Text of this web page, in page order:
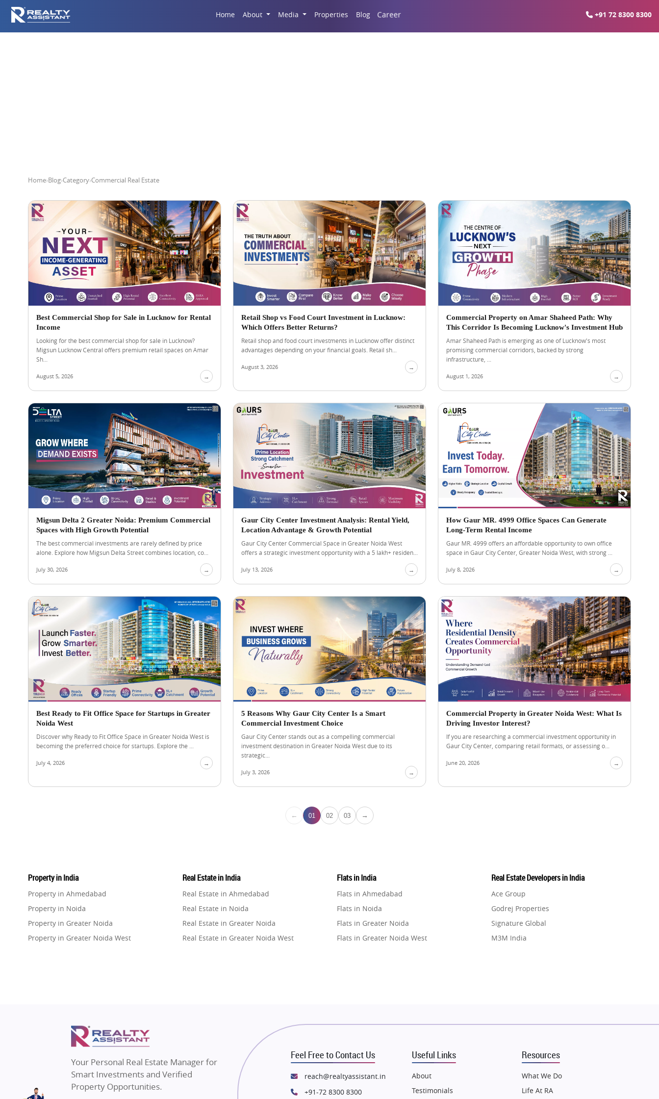
Home About Media Properties Blog Career +91 72 8300 8300
Home›Blog›Category›Commercial Real Estate
Best Commercial Shop for Sale in Lucknow for Rental
Income
Looking for the best commercial shop for sale in Lucknow?
Migsun Lucknow Central offers premium retail spaces on Amar
Sh...
August 5, 2026 →
Retail Shop vs Food Court Investment in Lucknow:
Which Offers Better Returns?
Retail shop and food court investments in Lucknow offer distinct
advantages depending on your financial goals. Retail sh...
August 3, 2026 →
Commercial Property on Amar Shaheed Path: Why
This Corridor Is Becoming Lucknow's Investment Hub
Amar Shaheed Path is emerging as one of Lucknow's most
promising commercial corridors, backed by strong
infrastructure, ...
August 1, 2026 →
Migsun Delta 2 Greater Noida: Premium Commercial
Spaces with High Growth Potential
The best commercial investments are rarely defined by price
alone. Explore how Migsun Delta Street combines location, co...
July 30, 2026 →
Gaur City Center Investment Analysis: Rental Yield,
Location Advantage & Growth Potential
Gaur City Center Commercial Space in Greater Noida West
offers a strategic investment opportunity with a 5 lakh+ residen...
July 13, 2026 →
How Gaur MR. 4999 Office Spaces Can Generate
Long-Term Rental Income
Gaur MR. 4999 offers an affordable opportunity to own office
space in Gaur City Center, Greater Noida West, with strong ...
July 8, 2026 →
Best Ready to Fit Office Space for Startups in Greater
Noida West
Discover why Ready to Fit Office Space in Greater Noida West is
becoming the preferred choice for startups. Explore the ...
July 4, 2026 →
5 Reasons Why Gaur City Center Is a Smart
Commercial Investment Choice
Gaur City Center stands out as a compelling commercial
investment destination in Greater Noida West due to its
strategic...
July 3, 2026 →
Commercial Property in Greater Noida West: What Is
Driving Investor Interest?
If you are researching a commercial investment opportunity in
Gaur City Center, comparing retail formats, or assessing o...
June 20, 2026 →
← 01 02 03 →
Property in India
Property in Ahmedabad
Property in Noida
Property in Greater Noida
Property in Greater Noida West
Property in Mumbai
Property in Navi Mumbai
Property in Agra
Property in Vrindavan
Real Estate in India
Real Estate in Ahmedabad
Real Estate in Noida
Real Estate in Greater Noida
Real Estate in Greater Noida West
Real Estate in Navi Mumbai
Real Estate in Dehradun
Real Estate in Agra
Real Estate in Vrindavan
Flats in India
Flats in Ahmedabad
Flats in Noida
Flats in Greater Noida
Flats in Greater Noida West
Flats in Mumbai
Flats in Dehradun
Real Estate Developers in India
Ace Group
Godrej Properties
Signature Global
M3M India
Puraniks
Vilas Javdekar Developers
Your Personal Real Estate Manager for
Smart Investments and Verified
Property Opportunities.
Feel Free to Contact Us
reach@realtyassistant.in
+91-72 8300 8300
Useful Links
About
Testimonials
Resources
What We Do
Life At RA